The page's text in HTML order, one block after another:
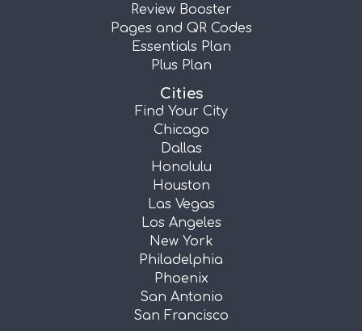
Review Booster
Pages and QR Codes
Essentials Plan
Plus Plan
Cities
Find Your City
Chicago
Dallas
Honolulu
Houston
Las Vegas
Los Angeles
New York
Philadelphia
Phoenix
San Antonio
San Francisco